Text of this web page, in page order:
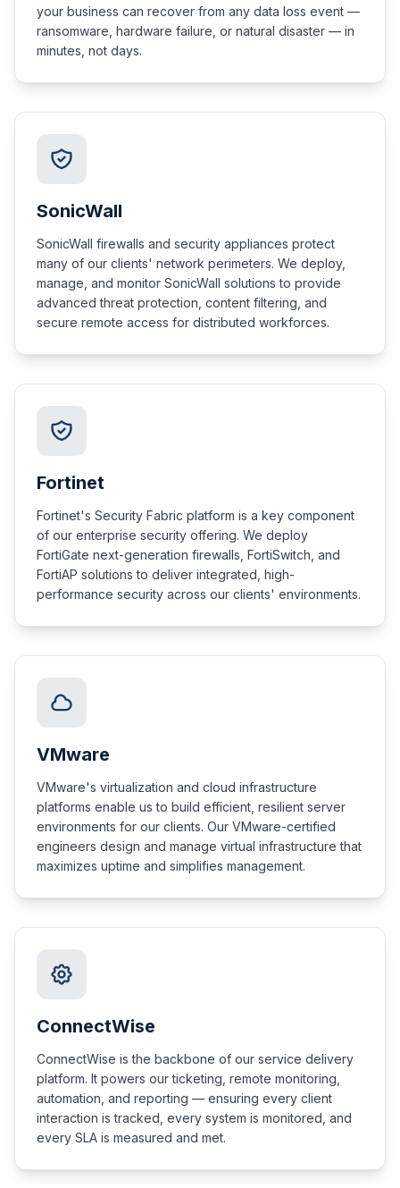
your business can recover from any data loss event —
ransomware, hardware failure, or natural disaster — in
minutes, not days.
SonicWall
SonicWall firewalls and security appliances protect
many of our clients' network perimeters. We deploy,
manage, and monitor SonicWall solutions to provide
advanced threat protection, content filtering, and
secure remote access for distributed workforces.
Fortinet
Fortinet's Security Fabric platform is a key component
of our enterprise security offering. We deploy
FortiGate next-generation firewalls, FortiSwitch, and
FortiAP solutions to deliver integrated, high-
performance security across our clients' environments.
VMware
VMware's virtualization and cloud infrastructure
platforms enable us to build efficient, resilient server
environments for our clients. Our VMware-certified
engineers design and manage virtual infrastructure that
maximizes uptime and simplifies management.
ConnectWise
ConnectWise is the backbone of our service delivery
platform. It powers our ticketing, remote monitoring,
automation, and reporting — ensuring every client
interaction is tracked, every system is monitored, and
every SLA is measured and met.